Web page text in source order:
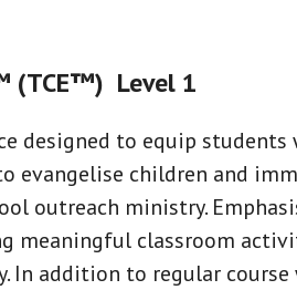
(TCE™) Level 1
designed to equip students
evangelise children and
outreach ministry.
meaningful classroom
In addition to regular course